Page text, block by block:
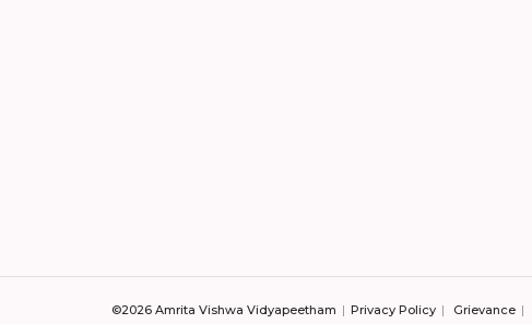
©2026 Amrita Vishwa Vidyapeetham Privacy Policy Grievance